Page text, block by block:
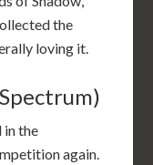
the
loving it.
in the
again.